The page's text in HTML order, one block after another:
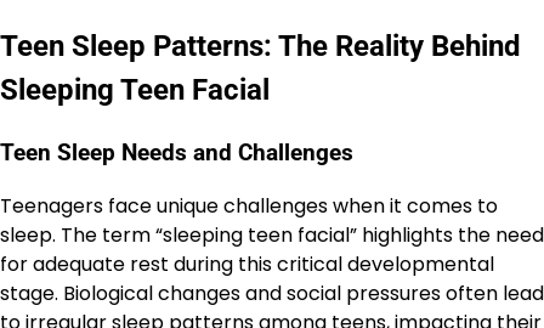
Teen Sleep Patterns: The Reality Behind
Sleeping Teen Facial
Teen Sleep Needs and Challenges
Teenagers face unique challenges when it comes to
sleep. The term “sleeping teen facial” highlights the need
for adequate rest during this critical developmental
stage. Biological changes and social pressures often lead